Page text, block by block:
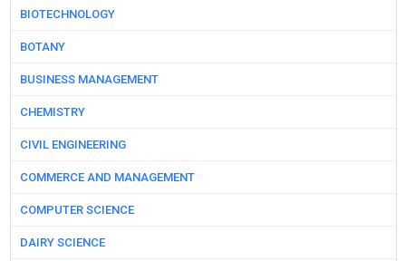
BIOTECHNOLOGY
BOTANY
BUSINESS MANAGEMENT
CHEMISTRY
CIVIL ENGINEERING
COMMERCE AND MANAGEMENT
COMPUTER SCIENCE
DAIRY SCIENCE